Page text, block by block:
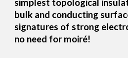
simplest topological
bulk and conducting
signatures of strong
no need for moiré!